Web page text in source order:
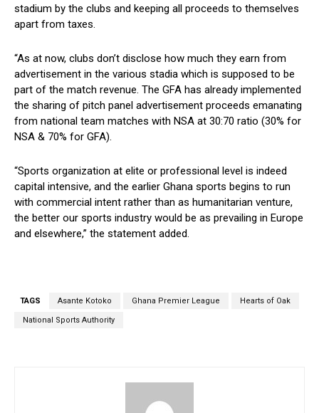
stadium by the clubs and keeping all proceeds to themselves
apart from taxes.
“As at now, clubs don’t disclose how much they earn from
advertisement in the various stadia which is supposed to be
part of the match revenue. The GFA has already implemented
the sharing of pitch panel advertisement proceeds emanating
from national team matches with NSA at 30:70 ratio (30% for
NSA & 70% for GFA).
“Sports organization at elite or professional level is indeed
capital intensive, and the earlier Ghana sports begins to run
with commercial intent rather than as humanitarian venture,
the better our sports industry would be as prevailing in Europe
and elsewhere,” the statement added.
TAGS Asante Kotoko Ghana Premier League Hearts of Oak
National Sports Authority